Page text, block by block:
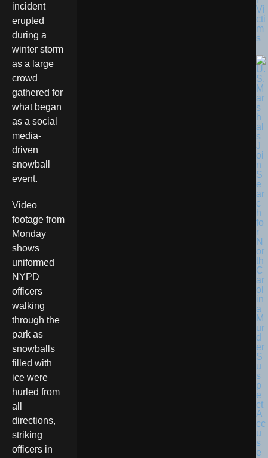
incident
erupted
during a
winter storm
as a large
crowd
gathered for
what began
as a social
media-
driven
snowball
event.
Video
footage from
Monday
shows
uniformed
NYPD
officers
walking
through the
park as
snowballs
filled with
ice were
hurled from
all
directions,
striking
officers in
Vi
cti
m
s